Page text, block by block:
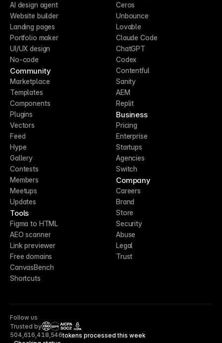
AI design agent
Website builder
Landing pages
Portfolio maker
UI/UX design
No-code
Community
Marketplace
Templates
Components
Plugins
Vectors
Feed
Hype
Gallery
Contests
Members
Meetups
Updates
Tools
Figma to HTML
AEO scanner
Link previewer
Free domains
CanvasBench
Shortcuts
Ceros
Unbounce
Lovable
Claude Code
ChatGPT
Codex
Contentful
Sanity
AEM
Replit
Business
Pricing
Enterprise
Startups
Agencies
Switch
Company
Careers
Brand
Store
Security
Abuse
Legal
Trust
Follow us
Trusted by
CCPA
504,616,418,546tokens processed this week